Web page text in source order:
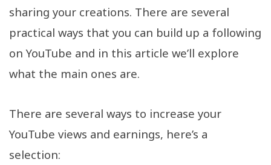
sharing your creations. There are several
practical ways that you can build up a following
on YouTube and in this article we’ll explore
what the main ones are.
There are several ways to increase your
YouTube views and earnings, here’s a
selection: